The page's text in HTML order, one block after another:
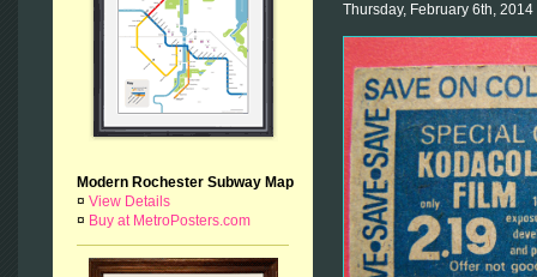
Modern Rochester Subway Map
¤ View Details
¤ Buy at MetroPosters.com
Thursday, February 6th, 2014